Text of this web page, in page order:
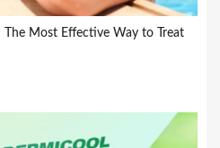
Most Effective Way to Treat